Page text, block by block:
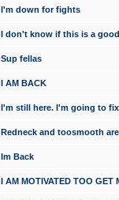
I'm down for fights
I don't know if this is a
Sup fellas
I AM BACK
I'm still here. I'm going to
Redneck and toosmooth
Im Back
I AM MOTIVATED TOO GET